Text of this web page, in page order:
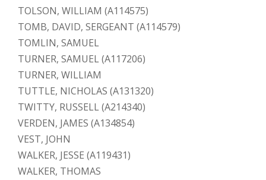
TOLSON, WILLIAM (A114575)
TOMB, DAVID, SERGEANT (A114579)
TOMLIN, SAMUEL
TURNER, SAMUEL (A117206)
TURNER, WILLIAM
TUTTLE, NICHOLAS (A131320)
TWITTY, RUSSELL (A214340)
VERDEN, JAMES (A134854)
VEST, JOHN
WALKER, JESSE (A119431)
WALKER, THOMAS